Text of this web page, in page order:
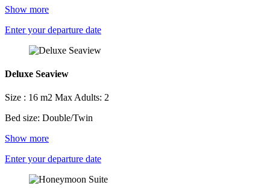
Show more
Enter your departure date
Deluxe Seaview
Size : 16 m2 Max Adults: 2
Bed size: Double/Twin
Show more
Enter your departure date